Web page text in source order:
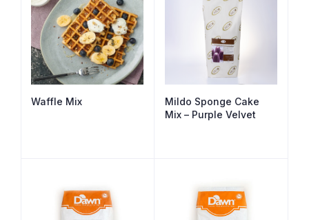
Waffle Mix
Mildo Sponge Cake
Mix – Purple Velvet